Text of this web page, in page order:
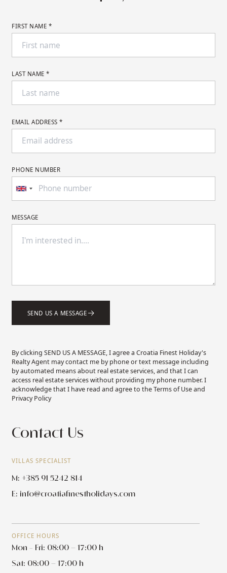
Contact Us
VILLAS SPECIALIST
M: +385 91 5242 814
E: info@croatiafinestholidays.com
OFFICE HOURS
Mon - Fri: 08:00 – 17:00 h
Sat: 08:00 – 17:00 h
FIRST NAME *
LAST NAME *
EMAIL ADDRESS *
PHONE NUMBER
MESSAGE
SEND US A MESSAGE
By clicking SEND US A MESSAGE, I agree a Croatia Finest Holiday's
Realty Agent may contact me by phone or text message including
by automated means about real estate services, and that I can
access real estate services without providing my phone number. I
acknowledge that I have read and agree to the Terms of Use and
Privacy Policy